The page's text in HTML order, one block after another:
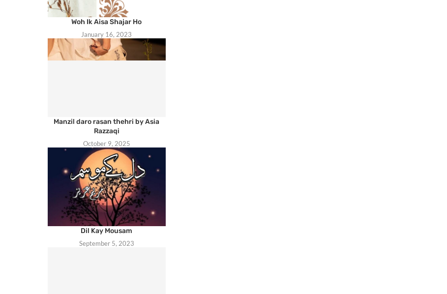
Woh Ik Aisa Shajar Ho
January 16, 2023
Manzil daro rasan thehri by Asia
Razzaqi
October 9, 2025
Dil Kay Mousam
September 5, 2023